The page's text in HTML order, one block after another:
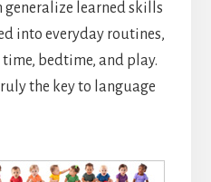
learned skills
into everyday routines,
bedtime, and play.
the key to language